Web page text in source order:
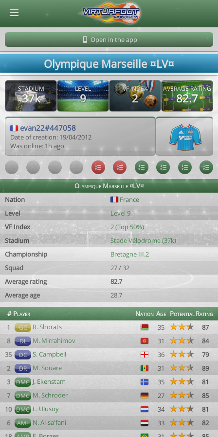
Open in the app
Olympique Marseille ¤LV¤
STADIUM
37k
LEVEL
9
VF INDEX
2
AVERAGE RATING
82.7
evan22#447058
Date of creation: 19/04/2012
Was online: 1h ago
Olympique Marseille ¤LV¤
Nation
France
Level
Level 9
VF Index
2 (Top 50%)
Stadium
Stade Vélodrome (37k)
Championship
Bretagne III.2
Squad
27 / 32
Average rating
82.7
Average age
28.7
# Player Nation Age PotentialRating
1
GC R. Shorats 35
87
8
DL M. Mirrahimov 31
84
35
DC S. Campbell 36
79
2
DR M. Souare 31
89
3
DMC J. Ekenstam 35
81
7
DMC M. Schroder 27
85
10 DMC L. Ulusoy 34
81
6
AML N. Al-sa'fani 33
82
© Virtuafoot Manager by Aymeric Le Corre 202608091216